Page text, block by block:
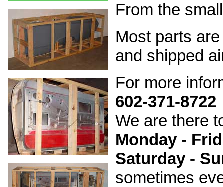
From the
Most parts
and shipped
For more
602-371-8722
We are there
Monday -
Saturday -
sometimes